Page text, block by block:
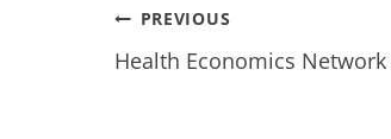
Post
navigation
PREVIOUS
Health Economics Network